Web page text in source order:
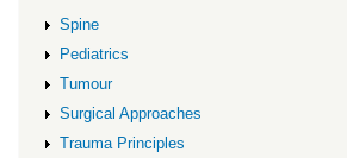
Spine
Pediatrics
Tumour
Surgical Approaches
Trauma Principles